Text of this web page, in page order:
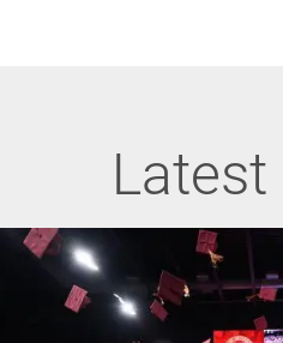
Latest